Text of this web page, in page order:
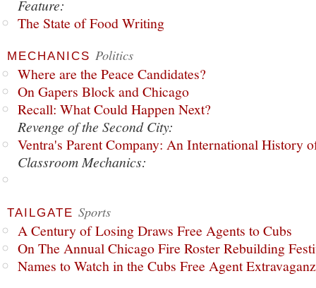
Feature:
The State of Food Writing
MECHANICS Politics
Where are the Peace Candidates?
On Gapers Block and Chicago
Recall: What Could Happen Next?
Revenge of the Second City:
Ventra's Parent Company: An International History
Classroom Mechanics:
TAILGATE Sports
A Century of Losing Draws Free Agents to Cubs
On The Annual Chicago Fire Roster Rebuilding
Names to Watch in the Cubs Free Agent